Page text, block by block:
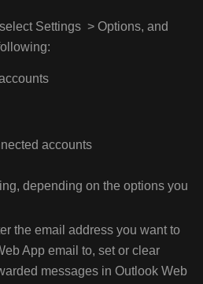
Settings > Options, and
accounts
depending on the options you
the email address you want to
App email to, set or clear
messages in Outlook Web